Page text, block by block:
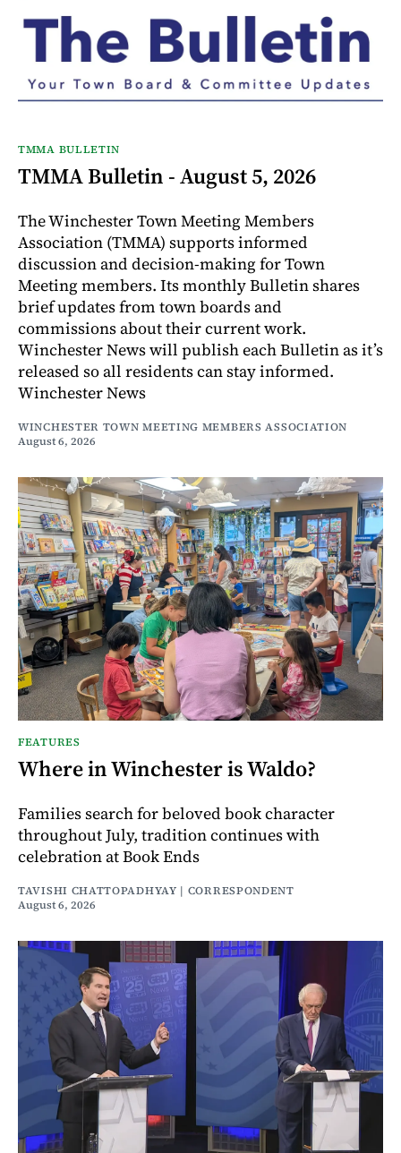
TMMA BULLETIN
TMMA Bulletin - August 5, 2026
The Winchester Town Meeting Members
Association (TMMA) supports informed
discussion and decision-making for Town
Meeting members. Its monthly Bulletin shares
brief updates from town boards and
commissions about their current work.
Winchester News will publish each Bulletin as it’s
released so all residents can stay informed.
Winchester News
WINCHESTER TOWN MEETING MEMBERS ASSOCIATION
August 6, 2026
FEATURES
Where in Winchester is Waldo?
Families search for beloved book character
throughout July, tradition continues with
celebration at Book Ends
TAVISHI CHATTOPADHYAY | CORRESPONDENT
August 6, 2026